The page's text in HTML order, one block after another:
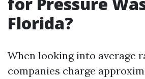
Florida?
When looking into average
companies charge